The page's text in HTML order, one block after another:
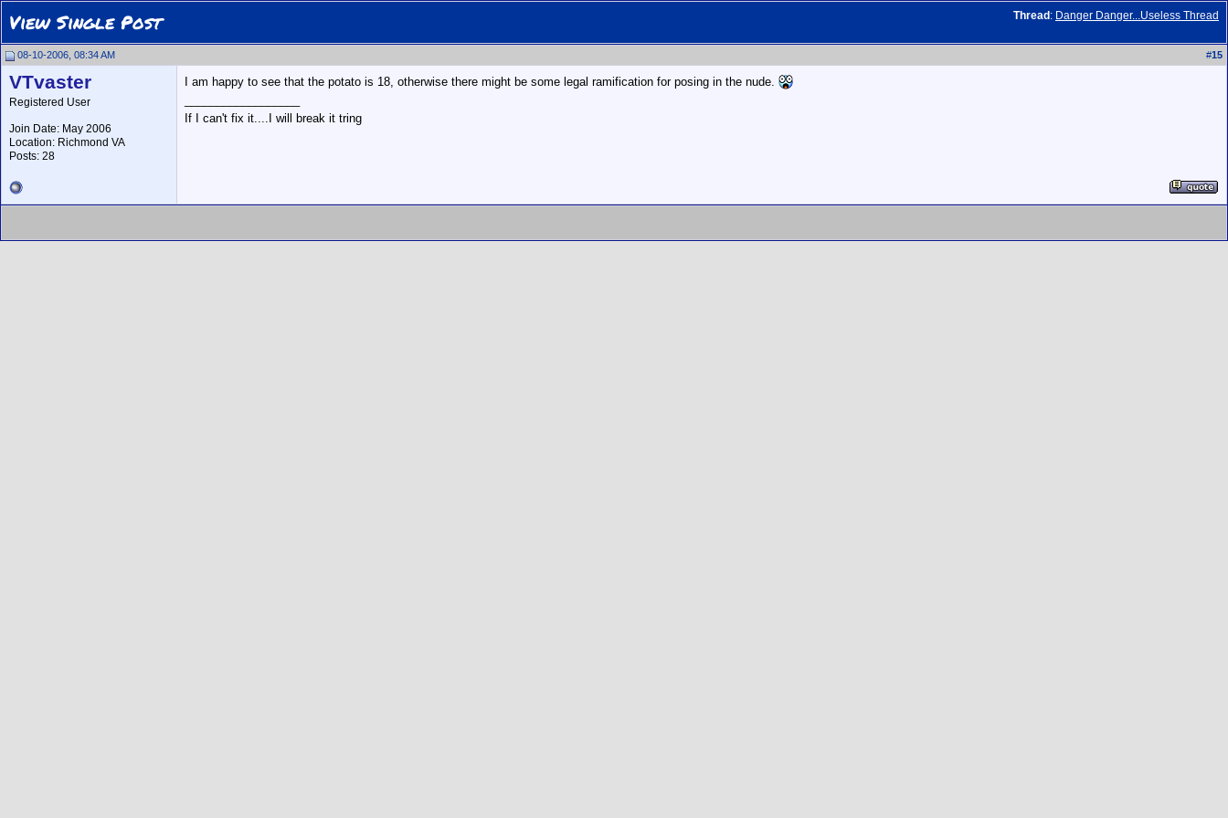
Thread : Danger Danger...Useless Thread
View Single Post
08-10-2006, 08:34 AM #15
VTvaster
Registered User
Join Date: May 2006
Location: Richmond VA
Posts: 28
I am happy to see that the potato is 18, otherwise there might be some legal ramification for posing in the nude.
If I can't fix it....I will break it tring